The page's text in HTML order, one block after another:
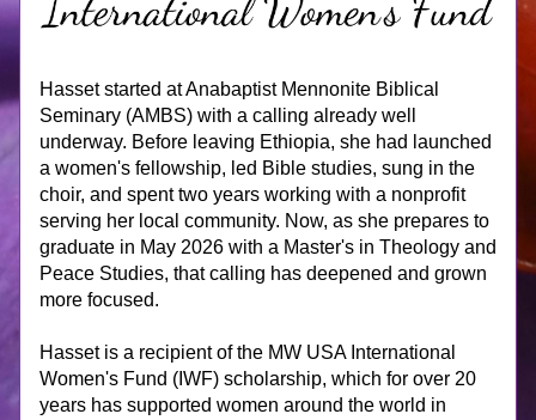
Hasset started at Anabaptist Mennonite Biblical
Seminary (AMBS) with a calling already well
underway. Before leaving Ethiopia, she had launched
a women's fellowship, led Bible studies, sung in the
choir, and spent two years working with a nonprofit
serving her local community. Now, as she prepares to
graduate in May 2026 with a Master's in Theology and
Peace Studies, that calling has deepened and grown
more focused.
Hasset is a recipient of the MW USA International
Women's Fund (IWF) scholarship, which for over 20
years has supported women around the world in